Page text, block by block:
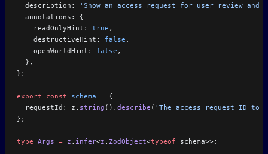
  description:
'Show an access request for user review and
  annotations: {
    readOnlyHint:
true ,
    destructiveHint:
false ,
    openWorldHint:
false ,
  },
};
export const schema = {
  requestId: z.
string (). describe ( 'The access request ID to
};
type Args = z . infer<z . ZodObject<typeof schema>>;